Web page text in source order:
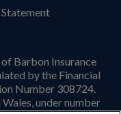
Barbon Insurance
by the Financial
Number 308724.
under number